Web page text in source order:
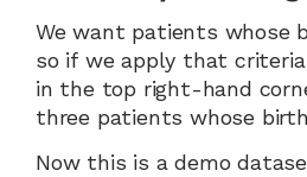
We want patients whose
so if we apply that
in the top right-hand
three patients whose
Now this is a demo